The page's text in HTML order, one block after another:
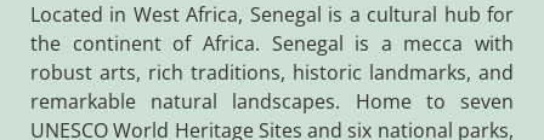
Located in West Africa, Senegal is a cultural hub for
the continent of Africa. Senegal is a mecca with
robust arts, rich traditions, historic landmarks, and
remarkable natural landscapes. Home to seven
UNESCO World Heritage Sites and six national parks,